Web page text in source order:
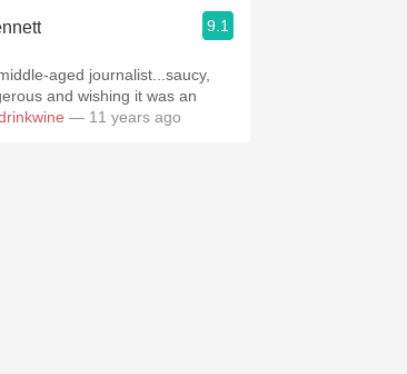
Mezcal 9.1
aged journalist...saucy,
and wishing it was an
— 11 years ago